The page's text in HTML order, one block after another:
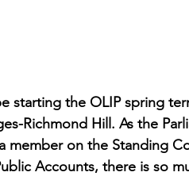
starting the OLIP spring
Richmond Hill. As the
member on the Standing
Accounts, there is so